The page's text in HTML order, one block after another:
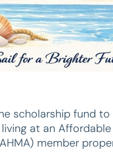
scholarship fund
at an Affordable
member